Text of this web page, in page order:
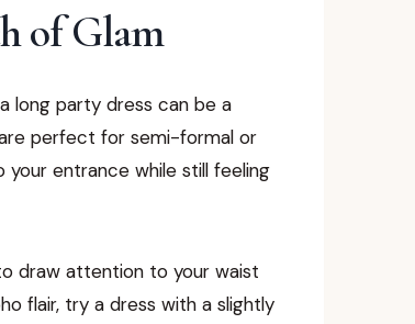
of Glam
long party dress can be a
perfect for semi-formal or
entrance while still feeling
draw attention to your waist
flair, try a dress with a slightly